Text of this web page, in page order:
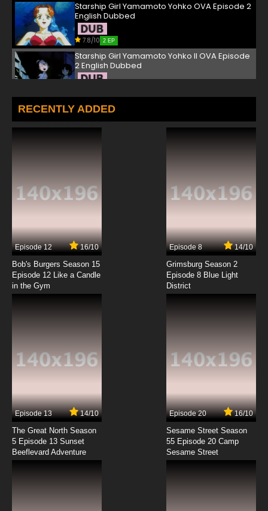
Starship Girl Yamamoto Yohko OVA Episode 2
English Dubbed
7.8/10 2 EP
Starship Girl Yamamoto Yohko II OVA Episode
2 English Dubbed
Starship Girl Yamamoto Yohko OVA Episode 3
English Dubbed
7.8/10
RECENTLY ADDED
Episode 12 16/10
Bob's Burgers Season 15
Episode 12 Like a Candle
in the Gym
Episode 8 14/10
Grimsburg Season 2
Episode 8 Blue Light
District
Episode 13 14/10
The Great North Season
5 Episode 13 Sunset
Beeflevard Adventure
Episode 20 16/10
Sesame Street Season
55 Episode 20 Camp
Sesame Street